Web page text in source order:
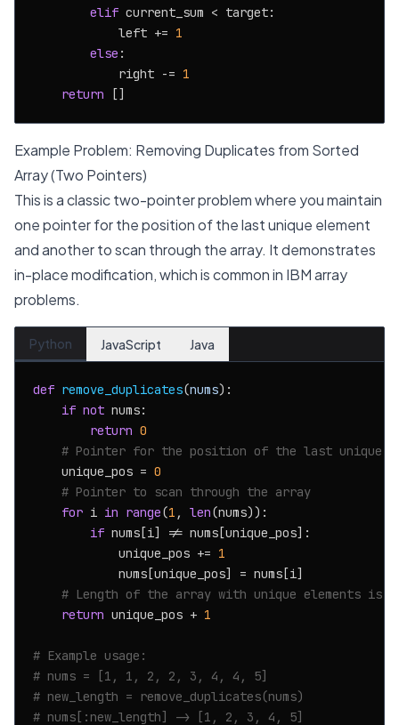
elif current_sum < target:
            left +=
1
else :
            right -=
1
return
Example Problem: Removing Duplicates from Sorted
Array (Two Pointers)
This is a classic two-pointer problem where you maintain
one pointer for the position of the last unique element
and another to scan through the array. It demonstrates
in-place modification, which is common in IBM array
problems.
Python JavaScript Java
def remove_duplicates(nums):
if not nums:
return 0
# Pointer for the position of the last unique
    unique_pos =
0
# Pointer to scan through the array
for i in range(1 , len(nums)):
if nums[i] != nums[unique_pos]:
            unique_pos +=
1
            nums[unique_pos] = nums[i]
# Length of the array with unique elements is
return unique_pos + 1
# Example usage:
# nums = [1, 1, 2, 2, 3, 4, 4, 5]
# new_length = remove_duplicates(nums)
# nums[:new_length] -> [1, 2, 3, 4, 5]